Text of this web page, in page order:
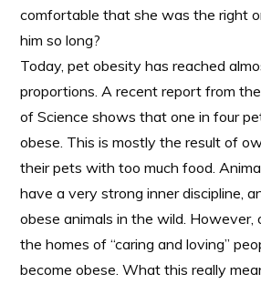
comfortable that she was the right
him so long?
Today, pet obesity has reached
proportions. A recent report from
of Science shows that one in four
obese. This is mostly the result of
their pets with too much food.
have a very strong inner discipline,
obese animals in the wild. However,
the homes of “caring and loving”
become obese. What this really